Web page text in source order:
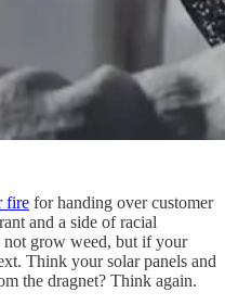
fire for handing over customer
and a side of racial
grow weed, but if your
Think your solar panels and
the dragnet? Think again.